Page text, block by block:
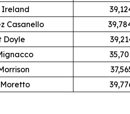
Ireland
Casanello
Doyle